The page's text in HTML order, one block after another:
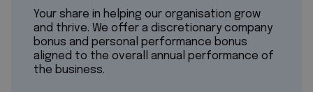
Your share in helping our organisation grow
and thrive. We offer a discretionary company
bonus and personal performance bonus
aligned to the overall annual performance of
the business.